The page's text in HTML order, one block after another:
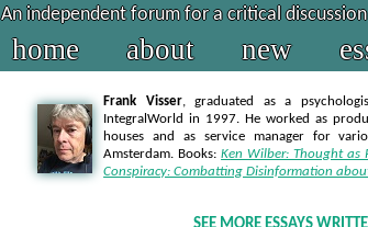
An independent forum for a critical
home about new
Frank Visser, graduated as a
IntegralWorld in 1997. He worked as
houses and as service manager for
Amsterdam. Books: Ken Wilber: Thought as
Conspiracy: Combatting Disinformation